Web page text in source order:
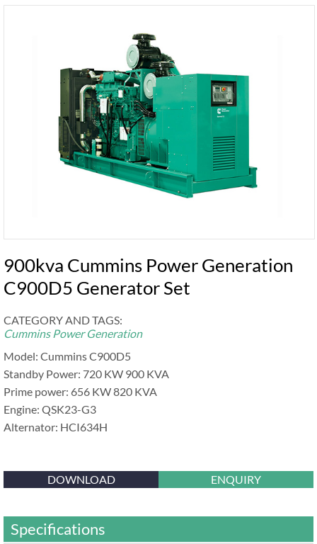
900kva Cummins Power Generation
C900D5 Generator Set
CATEGORY AND TAGS:
Cummins Power Generation
Model: Cummins C900D5
Standby Power: 720 KW 900 KVA
Prime power: 656 KW 820 KVA
Engine: QSK23-G3
Alternator: HCI634H
DOWNLOAD ENQUIRY
Specifications